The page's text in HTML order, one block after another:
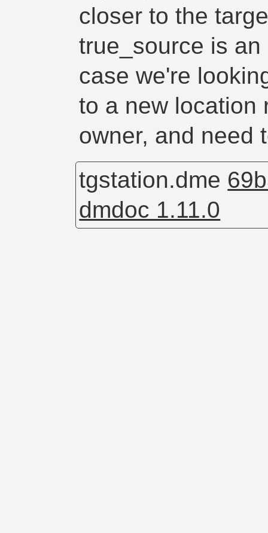
closer to the
true_source is
case we're
to a new location
owner, and need
tgstation.dme
dmdoc 1.11.0